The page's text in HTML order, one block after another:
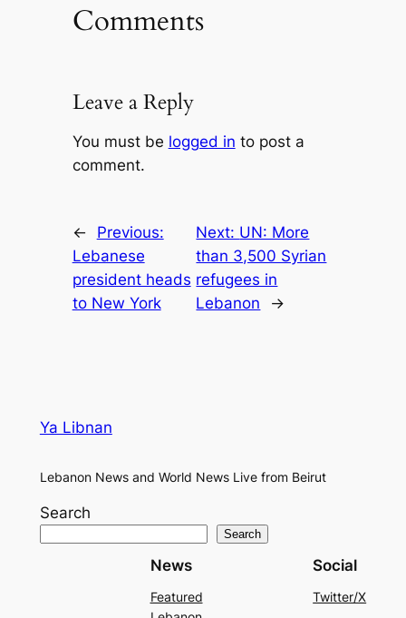
Comments
Leave a Reply
You must be logged in to post a
comment.
←
Previous:
Lebanese
president heads
to New York
Next: UN: More
than 3,500 Syrian
refugees in
Lebanon
→
Ya Libnan
Lebanon News and World News Live from Beirut
Search
Search
News
Featured
Social
Twitter/X